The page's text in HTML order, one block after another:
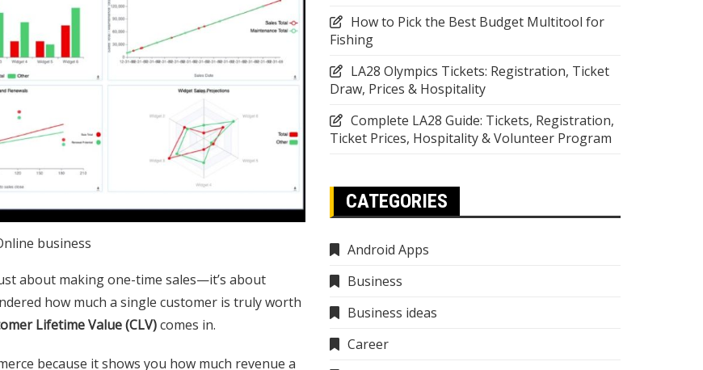
business
about making one-time sales—it’s about
how much a single customer is truly worth
Lifetime Value (CLV)comes in.
because it shows you how much revenue a
How to Pick the Best Budget Multitool for
Fishing
LA28 Olympics Tickets: Registration, Ticket
Draw, Prices & Hospitality
Complete LA28 Guide: Tickets, Registration,
Ticket Prices, Hospitality & Volunteer Program
CATEGORIES
Android Apps
Business
Business ideas
Career